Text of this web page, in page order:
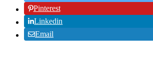
Pinterest
Linkedin
Email